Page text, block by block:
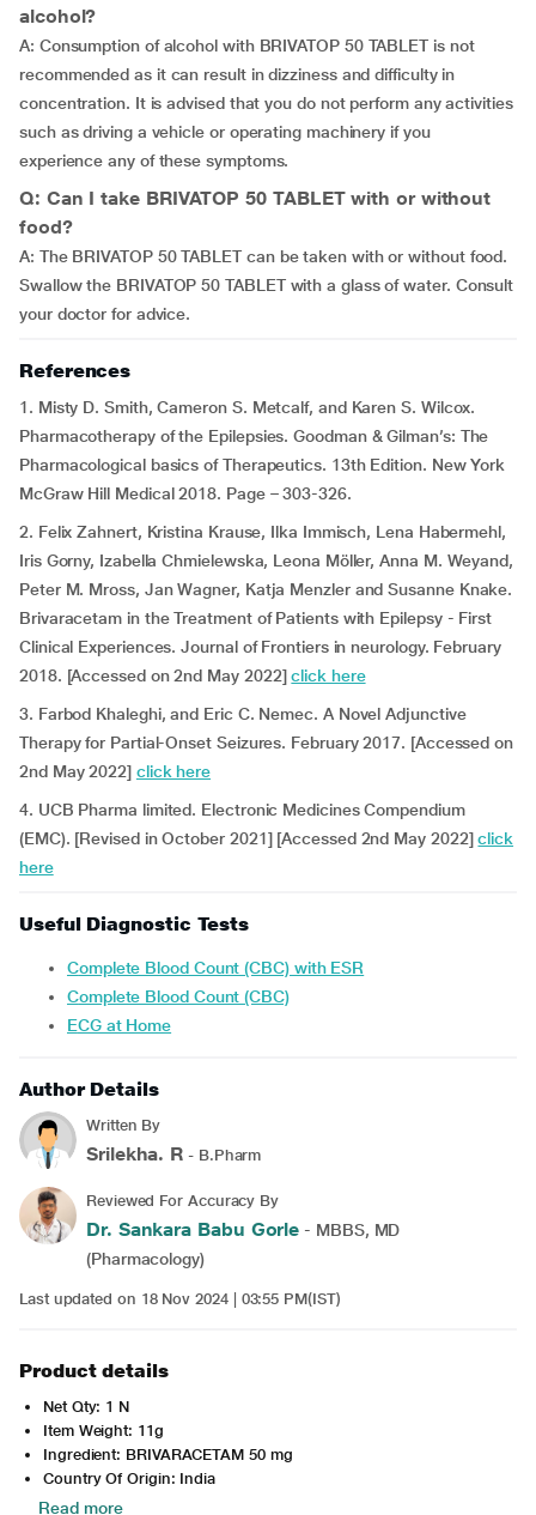
alcohol?
A: Consumption of alcohol with BRIVATOP 50 TABLET is not
recommended as it can result in dizziness and difficulty in
concentration. It is advised that you do not perform any activities
such as driving a vehicle or operating machinery if you
experience any of these symptoms.
Q: Can I take BRIVATOP 50 TABLET with or without
food?
A: The BRIVATOP 50 TABLET can be taken with or without food.
Swallow the BRIVATOP 50 TABLET with a glass of water. Consult
your doctor for advice.
References
1. Misty D. Smith, Cameron S. Metcalf, and Karen S. Wilcox.
Pharmacotherapy of the Epilepsies. Goodman & Gilman’s: The
Pharmacological basics of Therapeutics. 13th Edition. New York
McGraw Hill Medical 2018. Page – 303-326.
2. Felix Zahnert, Kristina Krause, Ilka Immisch, Lena Habermehl,
Iris Gorny, Izabella Chmielewska, Leona Möller, Anna M. Weyand,
Peter M. Mross, Jan Wagner, Katja Menzler and Susanne Knake.
Brivaracetam in the Treatment of Patients with Epilepsy - First
Clinical Experiences. Journal of Frontiers in neurology. February
2018. [Accessed on 2nd May 2022]click here
3. Farbod Khaleghi, and Eric C. Nemec. A Novel Adjunctive
Therapy for Partial-Onset Seizures. February 2017. [Accessed on
2nd May 2022] click here
4. UCB Pharma limited. Electronic Medicines Compendium
(EMC). [Revised in October 2021] [Accessed 2nd May 2022]click
here
Useful Diagnostic Tests
Complete Blood Count (CBC) with ESR
Complete Blood Count (CBC)
ECG at Home
Author Details
Written By
Srilekha. R - B.Pharm
Reviewed For Accuracy By
Dr. Sankara Babu Gorle - MBBS, MD
(Pharmacology)
Last updated on 18 Nov 2024 | 03:55 PM(IST)
Product details
Net Qty: 1 N
Item Weight: 11g
Ingredient: BRIVARACETAM 50 mg
Country Of Origin: India
Read more